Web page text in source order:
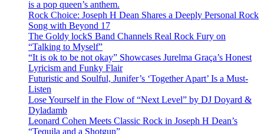
is a pop queen’s anthem.
Rock Choice: Joseph H Dean Shares a Deeply Personal Rock
Song with Beyond 17
The Goldy lockS Band Channels Real Rock Fury on
“Talking to Myself”
“It is ok to be not okay” Showcases Jurelma Graça’s Honest
Lyricism and Funky Flair
Futuristic and Soulful, Junifer’s ‘Together Apart’ Is a Must-
Listen
Lose Yourself in the Flow of “Next Level” by DJ Doyard &
Dyladamb
Leonard Cohen Meets Classic Rock in Joseph H Dean’s
“Tequila and a Shotgun”